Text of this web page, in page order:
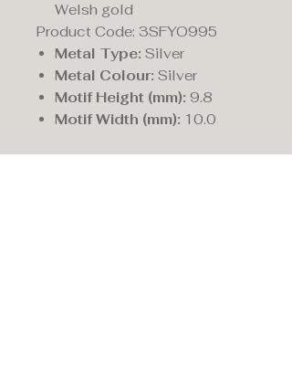
Welsh gold
Product Code: 3SFYO995
Metal Type: Silver
Metal Colour: Silver
Motif Height (mm): 9.8
Motif Width (mm): 10.0